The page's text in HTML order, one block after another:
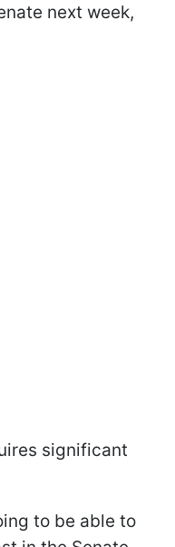
next week,
significant
to be able to